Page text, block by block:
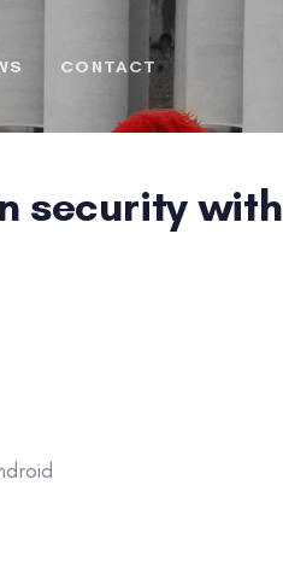
CONTACT
security with